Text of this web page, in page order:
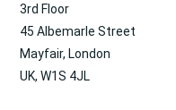
3rd Floor
45 Albemarle Street
Mayfair, London
UK, W1S 4JL